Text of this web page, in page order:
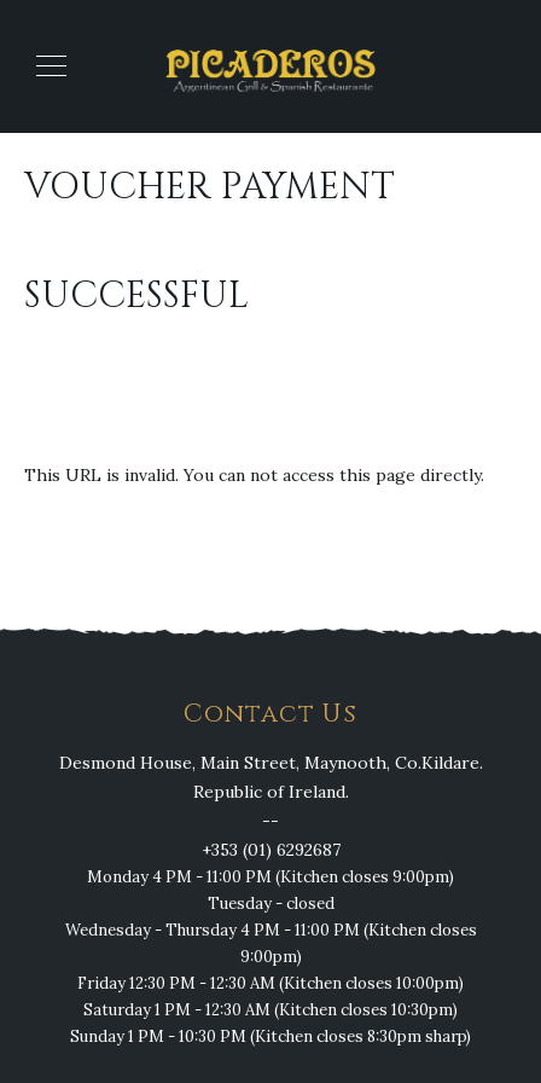
VOUCHER PAYMENT
SUCCESSFUL
This URL is invalid. You can not access this page directly.
Contact Us
Desmond House, Main Street, Maynooth, Co.Kildare.
Republic of Ireland.
--
+353 (01) 6292687
Monday 4 PM - 11:00 PM (Kitchen closes 9:00pm)
Tuesday - closed
Wednesday - Thursday 4 PM - 11:00 PM (Kitchen closes
9:00pm)
Friday 12:30 PM - 12:30 AM (Kitchen closes 10:00pm)
Saturday 1 PM - 12:30 AM (Kitchen closes 10:30pm)
Sunday 1 PM - 10:30 PM (Kitchen closes 8:30pm sharp)